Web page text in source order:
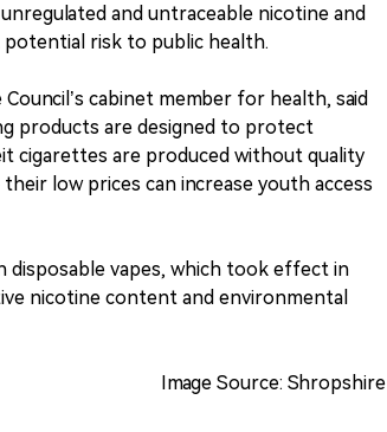
and untraceable nicotine and
risk to public health.
cabinet member for health, said
products are designed to protect
cigarettes are produced without quality
low prices can increase youth access
disposable vapes, which took effect in
nicotine content and environmental
Image Source: Shropshire